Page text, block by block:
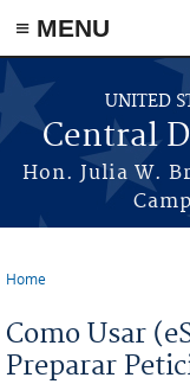
≡ MENU
Skip to main content
UNITED
Central
Hon. Julia W.
Home
Como Usar
Preparar